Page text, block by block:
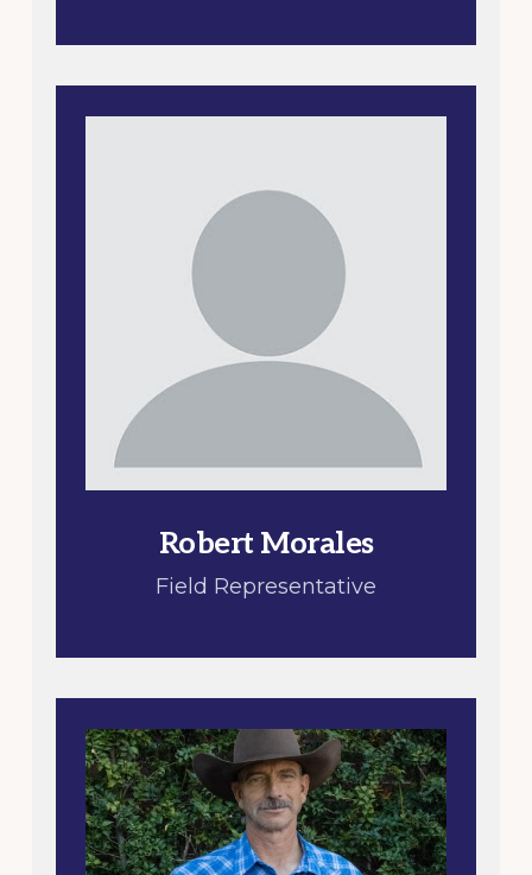
Robert Morales
Field Representative